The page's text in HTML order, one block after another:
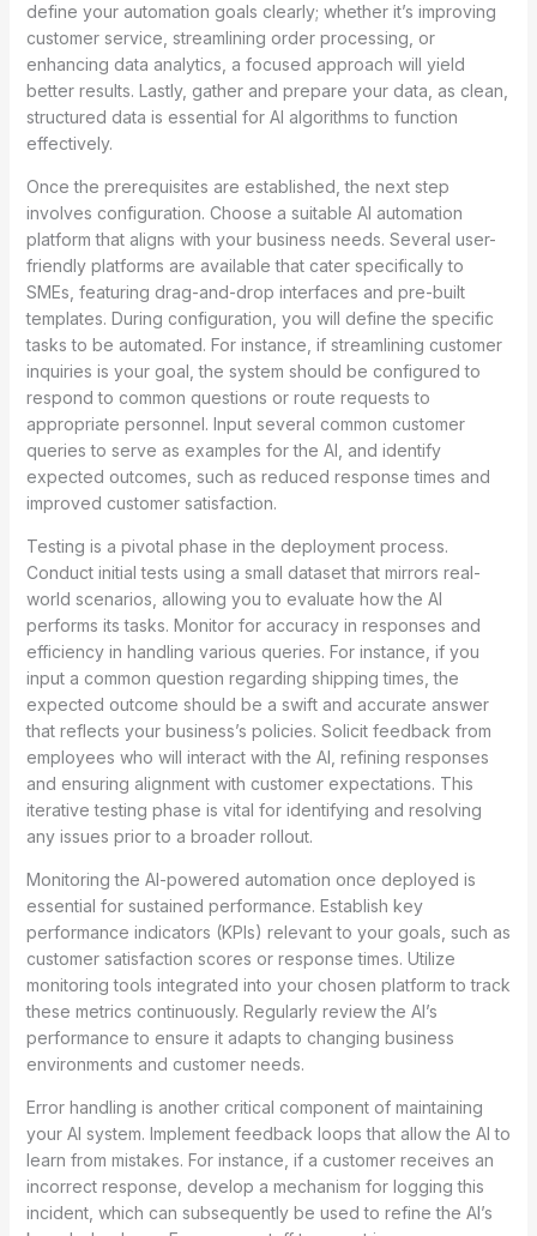
define your automation goals clearly; whether it’s improving
customer service, streamlining order processing, or
enhancing data analytics, a focused approach will yield
better results. Lastly, gather and prepare your data, as clean,
structured data is essential for AI algorithms to function
effectively.
Once the prerequisites are established, the next step
involves configuration. Choose a suitable AI automation
platform that aligns with your business needs. Several user-
friendly platforms are available that cater specifically to
SMEs, featuring drag-and-drop interfaces and pre-built
templates. During configuration, you will define the specific
tasks to be automated. For instance, if streamlining customer
inquiries is your goal, the system should be configured to
respond to common questions or route requests to
appropriate personnel. Input several common customer
queries to serve as examples for the AI, and identify
expected outcomes, such as reduced response times and
improved customer satisfaction.
Testing is a pivotal phase in the deployment process.
Conduct initial tests using a small dataset that mirrors real-
world scenarios, allowing you to evaluate how the AI
performs its tasks. Monitor for accuracy in responses and
efficiency in handling various queries. For instance, if you
input a common question regarding shipping times, the
expected outcome should be a swift and accurate answer
that reflects your business’s policies. Solicit feedback from
employees who will interact with the AI, refining responses
and ensuring alignment with customer expectations. This
iterative testing phase is vital for identifying and resolving
any issues prior to a broader rollout.
Monitoring the AI-powered automation once deployed is
essential for sustained performance. Establish key
performance indicators (KPIs) relevant to your goals, such as
customer satisfaction scores or response times. Utilize
monitoring tools integrated into your chosen platform to track
these metrics continuously. Regularly review the AI’s
performance to ensure it adapts to changing business
environments and customer needs.
Error handling is another critical component of maintaining
your AI system. Implement feedback loops that allow the AI to
learn from mistakes. For instance, if a customer receives an
incorrect response, develop a mechanism for logging this
incident, which can subsequently be used to refine the AI’s